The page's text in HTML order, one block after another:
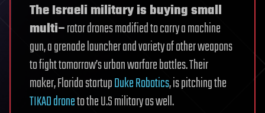
The Israeli military is buying small
multi–rotor drones modified to carry a machine
gun, a grenade launcher and variety of other weapons
to fight tomorrow’s urban warfare battles. Their
maker, Florida startupDuke Robotics, is pitching the
TIKAD droneto the U.S military as well.